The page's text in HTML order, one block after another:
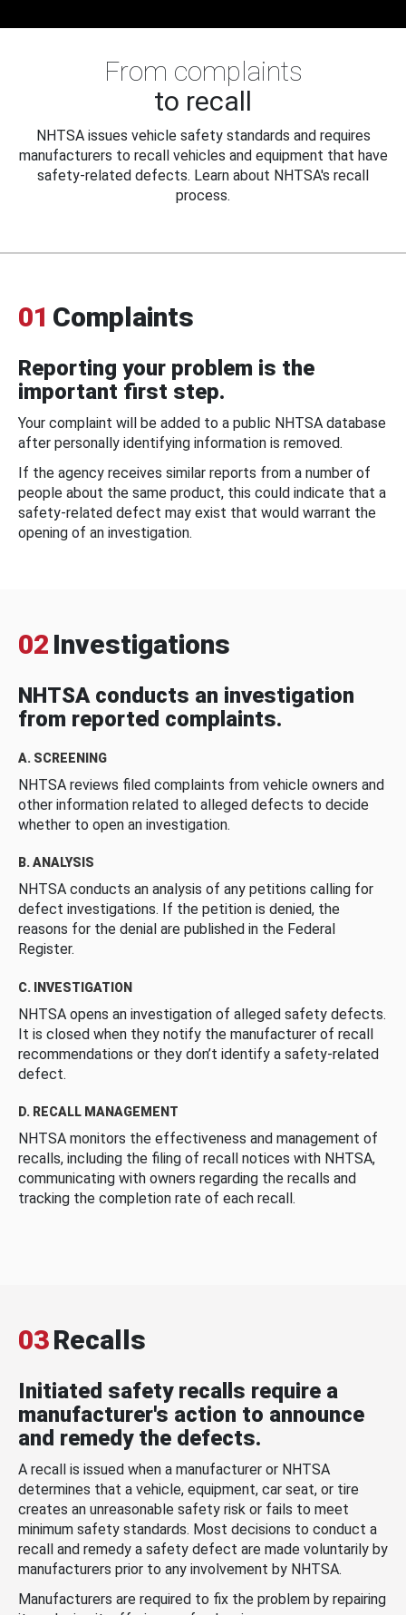
From complaints
to recall
NHTSA issues vehicle safety standards and requires
manufacturers to recall vehicles and equipment that have
safety-related defects. Learn about NHTSA's recall
process.
01 Complaints
Reporting your problem is the
important first step.
Your complaint will be added to a public NHTSA database
after personally identifying information is removed.
If the agency receives similar reports from a number of
people about the same product, this could indicate that a
safety-related defect may exist that would warrant the
opening of an investigation.
02 Investigations
NHTSA conducts an investigation
from reported complaints.
A. SCREENING
NHTSA reviews filed complaints from vehicle owners and
other information related to alleged defects to decide
whether to open an investigation.
B. ANALYSIS
NHTSA conducts an analysis of any petitions calling for
defect investigations. If the petition is denied, the
reasons for the denial are published in the Federal
Register.
C. INVESTIGATION
NHTSA opens an investigation of alleged safety defects.
It is closed when they notify the manufacturer of recall
recommendations or they don’t identify a safety-related
defect.
D. RECALL MANAGEMENT
NHTSA monitors the effectiveness and management of
recalls, including the filing of recall notices with NHTSA,
communicating with owners regarding the recalls and
tracking the completion rate of each recall.
03Recalls
Initiated safety recalls require a
manufacturer's action to announce
and remedy the defects.
A recall is issued when a manufacturer or NHTSA
determines that a vehicle, equipment, car seat, or tire
creates an unreasonable safety risk or fails to meet
minimum safety standards. Most decisions to conduct a
recall and remedy a safety defect are made voluntarily by
manufacturers prior to any involvement by NHTSA.
Manufacturers are required to fix the problem by repairing